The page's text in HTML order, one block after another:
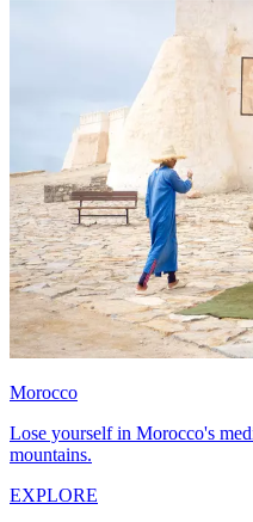
Morocco
Lose yourself in Morocco's
mountains.
EXPLORE